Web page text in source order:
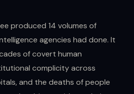
produced 14 volumes of
agencies had done. It
of covert human
complicity across
and the deaths of people